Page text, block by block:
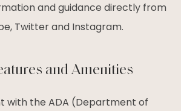
and guidance directly from
Twitter and Instagram.
and Amenities
with the ADA (Department of